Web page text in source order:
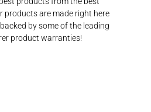
products are made right here
by some of the leading
product warranties!